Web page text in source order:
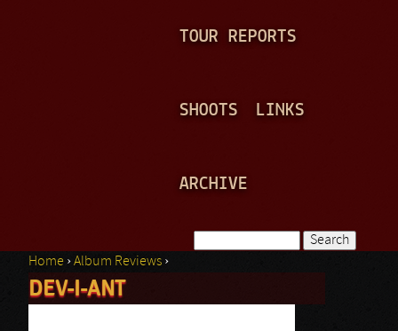
TOUR REPORTS
SHOOTS LINKS
ARCHIVE
Search form
You are here
Home ›Album Reviews ›
DEV-I-ANT